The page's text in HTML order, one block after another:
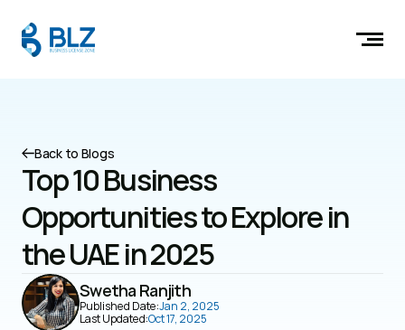
Back to Blogs
Top 10 Business
Opportunities to Explore in
the UAE in 2025
Swetha Ranjith
Published Date:Jan 2, 2025
Last Updated:Oct 17, 2025